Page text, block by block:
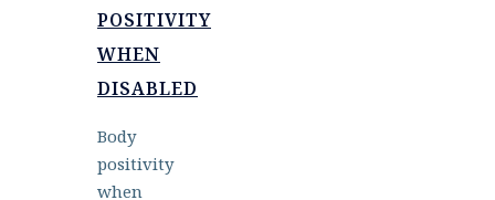
POSITIVITY
WHEN
DISABLED
Body
positivity
when